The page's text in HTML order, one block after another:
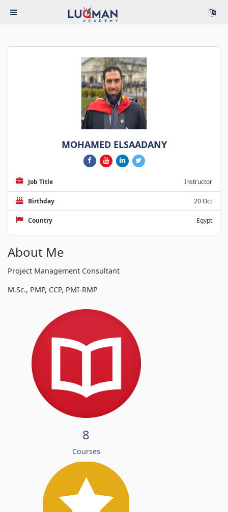
MOHAMED ELSAADANY
Job Title Instructor
Birthday 20 Oct
Country Egypt
About Me
Project Management Consultant
M.Sc., PMP, CCP, PMI-RMP
8
Courses